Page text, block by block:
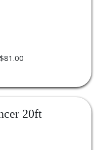
$81.00
20ft